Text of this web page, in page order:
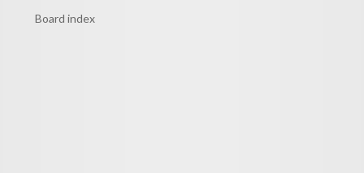
Board index